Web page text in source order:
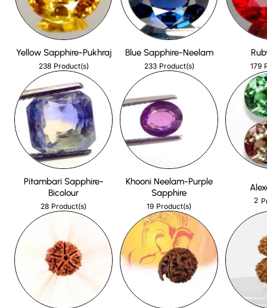
Yellow Sapphire-Pukhraj
238 Product(s)
Blue Sapphire-Neelam
233 Product(s) 179
Pitambari Sapphire-
Bicolour
28 Product(s)
Khooni Neelam-Purple
Sapphire
19 Product(s)
2